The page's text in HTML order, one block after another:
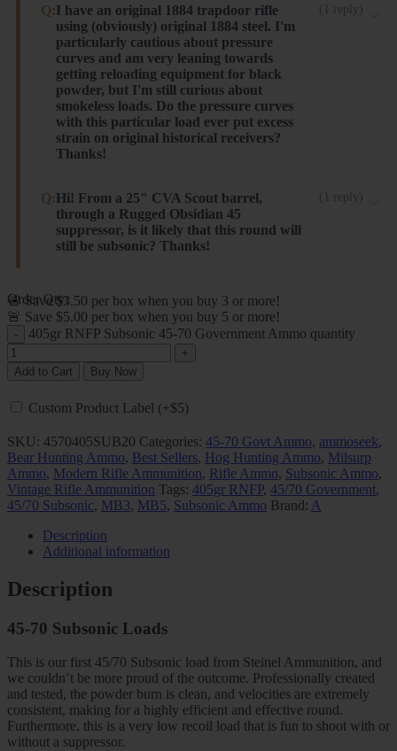
These will work, but have very little to no expansion.
I recommend our 300gr JHP Light Recoil load.
Steinel ammo
Q:I have an original 1884 trapdoor rifle
using (obviously) original 1884 steel. I'm
particularly cautious about pressure
curves and am very leaning towards
getting reloading equipment for black
powder, but I'm still curious about
smokeless loads. Do the pressure curves
with this particular load ever put excess
strain on original historical receivers?
Thanks!
( reply )
No. We pressure test every single batch of 45-70
ammo prior to running a batch. Our Trapdoor loads
never acheive more than 19K PSI. This particular load
lowest recoil possible for your Springfield, it's a great
option.
Steinel ammo
Q:Hi! From a 25" CVA Scout barrel,
through a Rugged Obsidian 45
suppressor, is it likely that this round will
still be subsonic? Thanks!
( reply )
Trapdoor Springfield the velocity actually decreases.
Steinel ammo
Order Qty:
🚨 Save $3.50 per box when you buy 3 or more!
🚨 Save $5.00 per box when you buy 5 or more!
405gr RNFP Subsonic 45-70 Government Ammo quantity
Add to Cart Buy Now
Custom Product Label (+$5)
SKU: 4570405SUB20 Categories: 45-70 Govt Ammo, ammoseek,
Bear Hunting Ammo, Best Sellers, Hog Hunting Ammo, Milsurp
Ammo, Modern Rifle Ammunition, Rifle Ammo, Subsonic Ammo,
Vintage Rifle Ammunition Tags: 405gr RNFP, 45/70 Government,
45/70 Subsonic, MB3, MB5, Subsonic Ammo Brand: A
Description
Additional information
Description
45-70 Subsonic Loads
This is our first 45/70 Subsonic load from Steinel Ammunition, and
we couldn’t be more proud of the outcome. Professionally created
and tested, the powder burn is clean, and velocities are extremely
consistent, making for a highly efficient and effective round.
Furthermore, this is a very low recoil load that is fun to shoot with or
without a suppressor.